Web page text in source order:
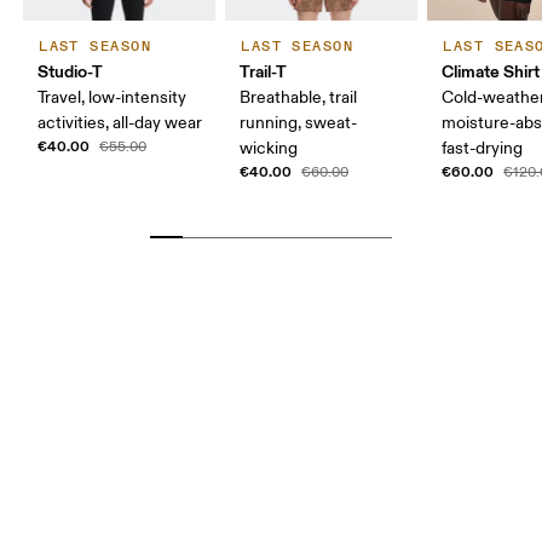
LAST SEASON
Studio-T
Travel, low-intensity
activities, all-day wear
€40.00 €55.00
LAST SEASON
Trail-T
Breathable, trail
running, sweat-
wicking
€40.00 €60.00
LAST
Climate Shirt
Cold-
moisture-
fast-drying
€60.00